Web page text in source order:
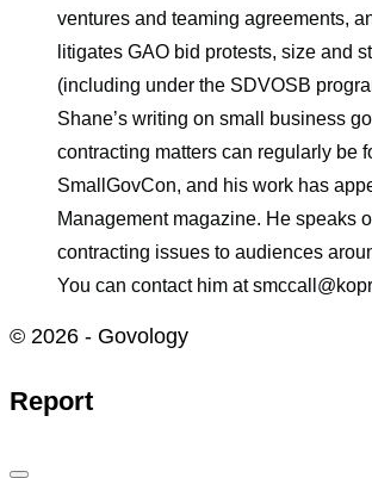
ventures and teaming agreements,
litigates GAO bid protests, size and
(including under the SDVOSB
Shane’s writing on small business
contracting matters can regularly be
SmallGovCon, and his work has
Management magazine. He speaks
contracting issues to audiences
You can contact him at
© 2026 - Govology
Report